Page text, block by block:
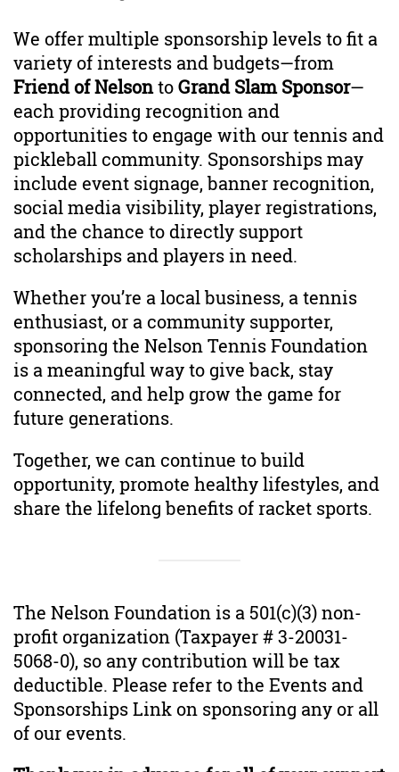
We offer multiple sponsorship levels to fit a
variety of interests and budgets—from
Friend of NelsontoGrand Slam Sponsor—
each providing recognition and
opportunities to engage with our tennis and
pickleball community. Sponsorships may
include event signage, banner recognition,
social media visibility, player registrations,
and the chance to directly support
scholarships and players in need.
Whether you’re a local business, a tennis
enthusiast, or a community supporter,
sponsoring the Nelson Tennis Foundation
is a meaningful way to give back, stay
connected, and help grow the game for
future generations.
Together, we can continue to build
opportunity, promote healthy lifestyles, and
share the lifelong benefits of racket sports.
The Nelson Foundation is a 501(c)(3) non-
profit organization (Taxpayer # 3-20031-
5068-0), so any contribution will be tax
deductible. Please refer to the Events and
Sponsorships Link on sponsoring any or all
of our events.